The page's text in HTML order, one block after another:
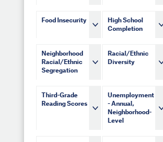
Food Insecurity
High School
Completion
Neighborhood
Racial/Ethnic
Segregation
Racial/Ethnic
Diversity
Third-Grade
Reading Scores
Unemployment
- Annual,
Neighborhood-
Level